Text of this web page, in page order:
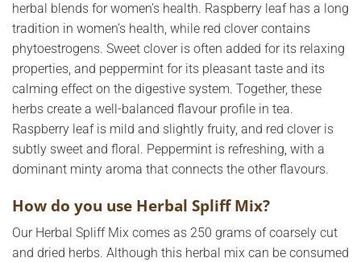
herbal blends for women’s health. Raspberry leaf has a long
tradition in women’s health, while red clover contains
phytoestrogens. Sweet clover is often added for its relaxing
properties, and peppermint for its pleasant taste and its
calming effect on the digestive system. Together, these
herbs create a well-balanced flavour profile in tea.
Raspberry leaf is mild and slightly fruity, and red clover is
subtly sweet and floral. Peppermint is refreshing, with a
dominant minty aroma that connects the other flavours.
How do you use Herbal Spliff Mix?
Our Herbal Spliff Mix comes as 250 grams of coarsely cut
and dried herbs. Although this herbal mix can be consumed